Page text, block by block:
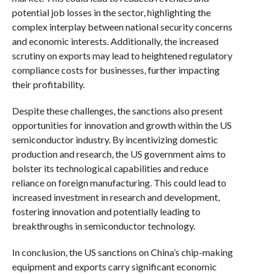
potential job losses in the sector, highlighting the
complex interplay between national security concerns
and economic interests. Additionally, the increased
scrutiny on exports may lead to heightened regulatory
compliance costs for businesses, further impacting
their profitability.
Despite these challenges, the sanctions also present
opportunities for innovation and growth within the US
semiconductor industry. By incentivizing domestic
production and research, the US government aims to
bolster its technological capabilities and reduce
reliance on foreign manufacturing. This could lead to
increased investment in research and development,
fostering innovation and potentially leading to
breakthroughs in semiconductor technology.
In conclusion, the US sanctions on China’s chip-making
equipment and exports carry significant economic